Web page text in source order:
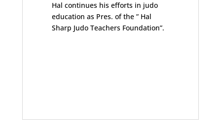
Hal continues his efforts in judo
education as Pres. of the ” Hal
Sharp Judo Teachers Foundation”.